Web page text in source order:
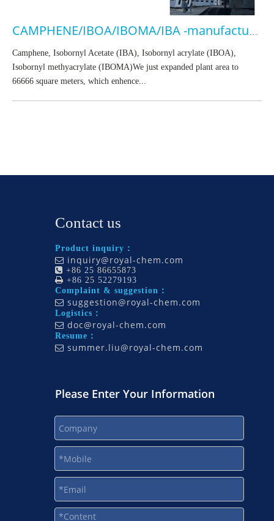
CAMPHENE/IBOA/IBOMA/IBA -manufacturer
Camphene, Isobornyl Acetate (IBA), Isobornyl acrylate (IBOA),
Isobornyl methyacrylate (IBOMA)We just expanded plant area to
66666 square meters, which enhence...
Contact us
Product inquiry：
 inquiry@royal-chem.com
 +86 25 86655873
 +86 25 52279193
Complaint & suggestion：
 suggestion@royal-chem.com
Logistics：
 doc@royal-chem.com
Resume：
 summer.liu@royal-chem.com
Please Enter Your Information